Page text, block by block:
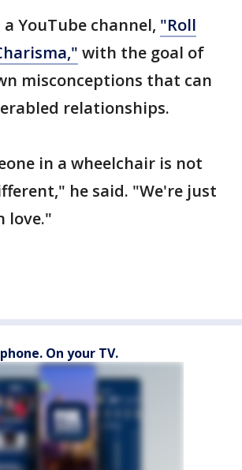
YouTube channel, "Roll
with the goal of
misconceptions that can
relationships.
in a wheelchair is not
he said. "We're just
love."
On your TV.